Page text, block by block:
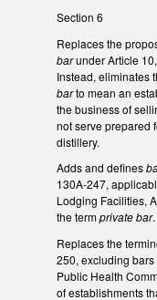
Section 6
Replaces the
barunder Article
Instead, eliminates
barto mean an
the business of
not serve prepared
distillery.
Adds and defines
130A-247,
Lodging Facilities,
the termprivate bar.
Replaces the
250, excluding
Public Health
of establishments